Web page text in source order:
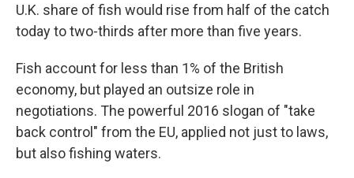
U.K. share of fish would rise from half of the catch
today to two-thirds after more than five years.
Fish account for less than 1% of the British
economy, but played an outsize role in
negotiations. The powerful 2016 slogan of "take
back control" from the EU, applied not just to laws,
but also fishing waters.